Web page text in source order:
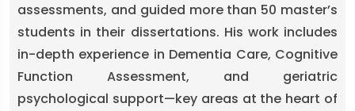
assessments, and guided more than 50 master’s
students in their dissertations. His work includes
in-depth experience in Dementia Care, Cognitive
Function Assessment, and geriatric
psychological support—key areas at the heart of